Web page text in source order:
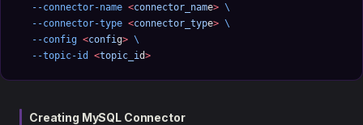
  --connector-name
<connector_name> \
  --connector-type
<connector_type> \
  --config
<config> \
  --topic-id
<topic_id>
Creating MySQL Connector